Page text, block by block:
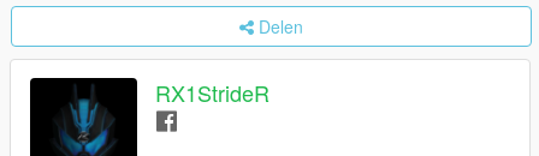
Delen
RX1StrideR